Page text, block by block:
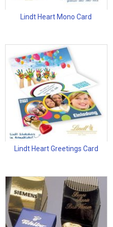
Lindt Heart Mono Card
Lindt Heart Greetings Card